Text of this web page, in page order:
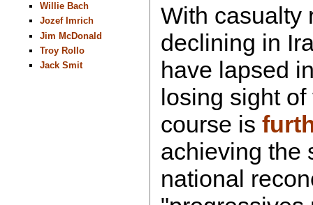
Willie Bach
Jozef Imrich
Jim McDonald
Troy Rollo
Jack Smit
With casualty
declining in
have lapsed
losing sight
course is
achieving the
national